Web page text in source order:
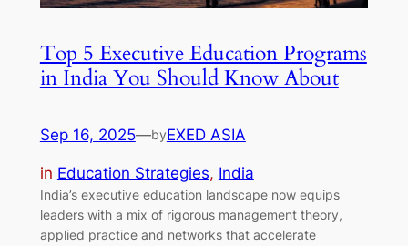
Top 5 Executive Education Programs
in India You Should Know About
Sep 16, 2025—byEXED ASIA
in Education Strategies, India
India’s executive education landscape now equips
leaders with a mix of rigorous management theory,
applied practice and networks that accelerate